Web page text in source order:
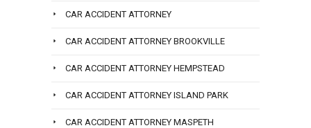
CAR ACCIDENT ATTORNEY
CAR ACCIDENT ATTORNEY BROOKVILLE
CAR ACCIDENT ATTORNEY HEMPSTEAD
CAR ACCIDENT ATTORNEY ISLAND PARK
CAR ACCIDENT ATTORNEY MASPETH